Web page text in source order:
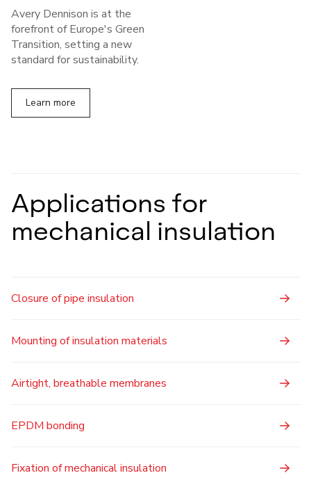
Avery Dennison is at the
forefront of Europe's Green
Transition, setting a new
standard for sustainability.
Learn more
Applications for
mechanical insulation
Closure of pipe insulation
Mounting of insulation materials
Airtight, breathable membranes
EPDM bonding
Fixation of mechanical insulation